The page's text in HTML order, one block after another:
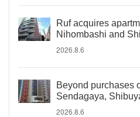
Ruf acquires
Nihombashi and
2026.8.6
Beyond purchases
Sendagaya,
2026.8.6